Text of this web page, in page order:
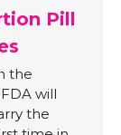
Pill
the
will
the